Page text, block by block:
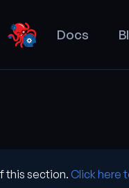
Docs
this section. Click here